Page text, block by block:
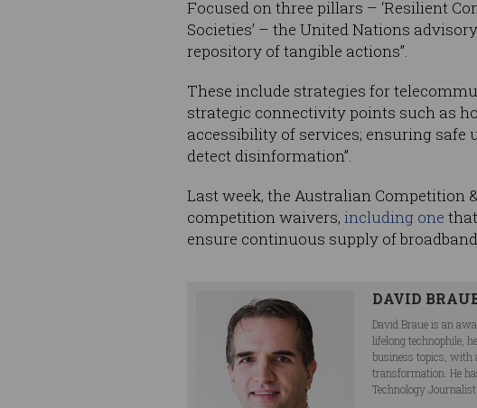
Focused on three pillars – ‘Resilient
Societies’ – the United Nations advisory
repository of tangible actions”.
These include strategies for
strategic connectivity points such as
accessibility of services; ensuring safe
detect disinformation”.
Last week, the Australian Competition
competition waivers, including one
ensure continuous supply of
DAVID
David Braue is an
lifelong technophile,
business topics, with
transformation. He
Technology